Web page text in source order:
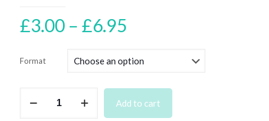
£3.00 – £6.95
£3.00
£6.95
Format
2006
Add to cart